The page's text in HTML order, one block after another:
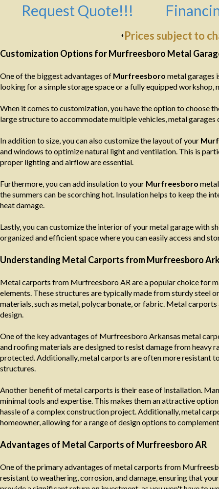
Request Quote!!!
*Prices subject to
Customization Options for Murfreesboro Metal
One of the biggest advantages of Murfreesboro metal garages
looking for a simple storage space or a fully equipped
When it comes to customization, you have the option to choose
large structure to accommodate multiple vehicles, metal garages
In addition to size, you can also customize the layout of your
and windows to optimize natural light and ventilation. This is
proper lighting and airflow are essential.
Furthermore, you can add insulation to your Murfreesboro
the summers can be scorching hot. Insulation helps to keep the
heat damage.
Lastly, you can customize the interior of your metal garage with
organized and efficient space where you can easily access and
Understanding Metal Carports from Murfreesboro
Metal carports from Murfreesboro AR are a popular choice for
elements. These structures are typically made from sturdy steel
materials, such as metal, polycarbonate, or fabric. Metal
design.
One of the key advantages of Murfreesboro Arkansas metal
and roofing materials are designed to resist damage from heavy
protected. Additionally, metal carports are often more resistant
structures.
Another benefit of metal carports is their ease of installation.
minimal tools and expertise. This makes them an attractive
hassle of a complex construction project. Additionally, metal
homeowner, allowing for a range of design options to
Advantages of Metal Carports of Murfreesboro AR
One of the primary advantages of metal carports from
resistant to weathering, corrosion, and damage, ensuring that